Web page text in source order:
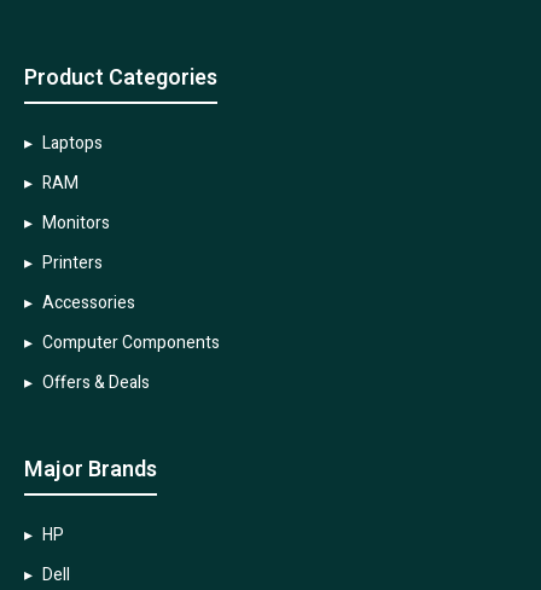
Product Categories
Laptops
RAM
Monitors
Printers
Accessories
Computer Components
Offers & Deals
Major Brands
HP
Dell